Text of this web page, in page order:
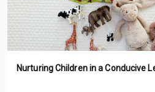
Nurturing Children in a Conducive